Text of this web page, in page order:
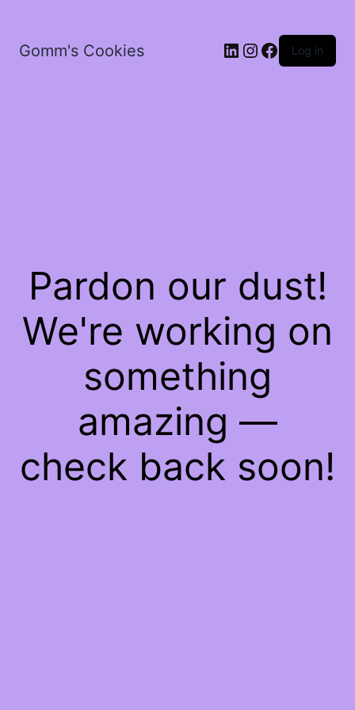
Gomm's Cookies LinkedIn
Instagram
Facebook
Log in
Pardon our dust!
We're working on
something
amazing —
check back soon!